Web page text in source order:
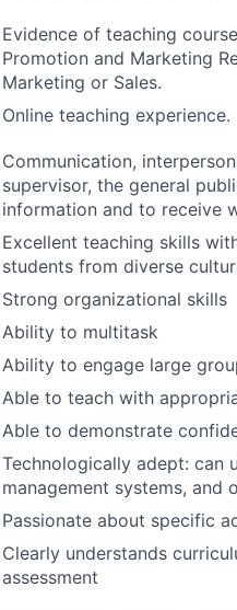
Evidence of teaching
Promotion and Marketing
Marketing or Sales.
Online teaching experience.
Communication,
supervisor, the general
information and to receive
Excellent teaching skills
students from diverse
Strong organizational skills
Ability to multitask
Ability to engage large
Able to teach with
Able to demonstrate
Technologically adept: can
management systems,
Passionate about specific
Clearly understands
assessment